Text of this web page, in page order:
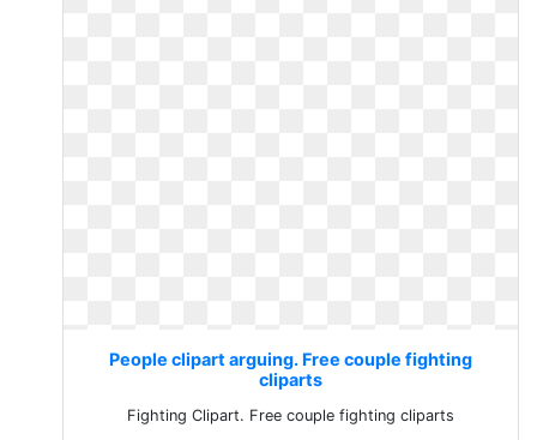
People clipart arguing. Free couple fighting
cliparts
Fighting Clipart. Free couple fighting cliparts